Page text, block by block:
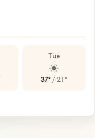
Tue
☀️
37° /21°